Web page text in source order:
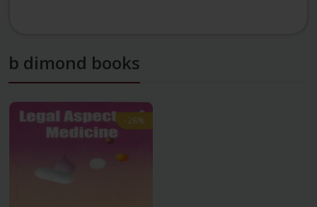
b dimond books
-28%
-28%